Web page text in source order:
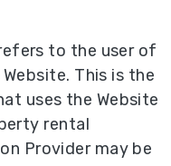
to the user of
This is the
uses the Website
rental
Provider may be